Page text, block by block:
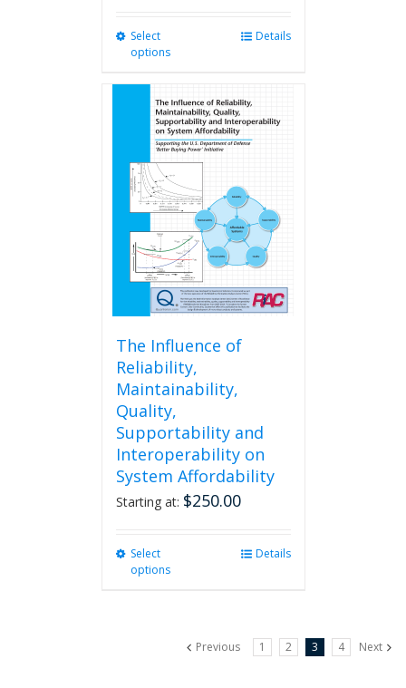
Select
options
variants.
The
options
be
chosen
on
the
product
page
Details
The Influence of
Reliability,
Maintainability,
Quality,
Supportability and
Interoperability on
System Affordability
Starting at: $250.00
Select
options
The
Details
Previous 1 2 3 4 Next